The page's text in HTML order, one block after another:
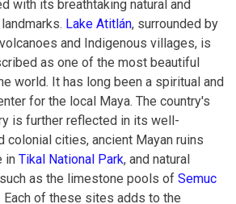
with its breathtaking natural and
Lake Atitlán, surrounded by
and Indigenous villages, is
as one of the most beautiful
world. It has long been a spiritual and
for the local Maya. The country's
is further reflected in its well-
colonial cities, ancient Mayan ruins
in Tikal National Park, and natural
as the limestone pools of Semuc
Each of these sites adds to the